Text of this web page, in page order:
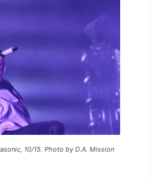
10/15. Photo by D.A. Mission